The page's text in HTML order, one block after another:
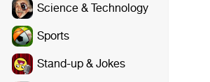
Science & Technology
Sports
Stand-up & Jokes